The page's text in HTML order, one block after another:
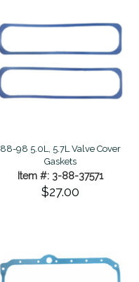
88-98 5.0L, 5.7L Valve Cover
Gaskets
Item #: 3-88-37571
$27.00